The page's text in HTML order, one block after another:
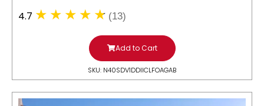
4.7 (13)
Add to Cart
SKU: N40SDV1DDIICLFOAGAB